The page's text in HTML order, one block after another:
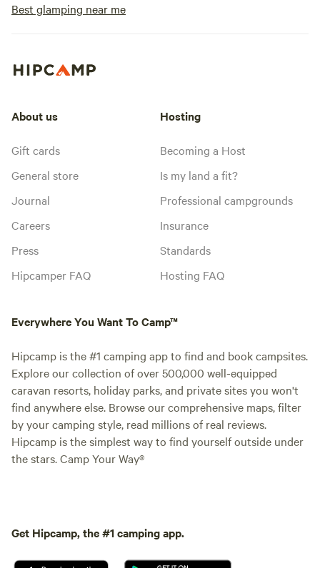
Best glamping near me
About us
Gift cards
General store
Journal
Careers
Press
Hipcamper FAQ
Hosting
Becoming a Host
Is my land a fit?
Professional campgrounds
Insurance
Standards
Hosting FAQ
Everywhere You Want To Camp™
Hipcamp is the #1 camping app to find and book campsites.
Explore our collection of over 500,000 well-equipped
caravan resorts, holiday parks, and private sites you won't
find anywhere else. Browse our comprehensive maps, filter
by your camping style, read millions of real reviews.
Hipcamp is the simplest way to find yourself outside under
the stars. Camp Your Way®
Get Hipcamp, the #1 camping app.